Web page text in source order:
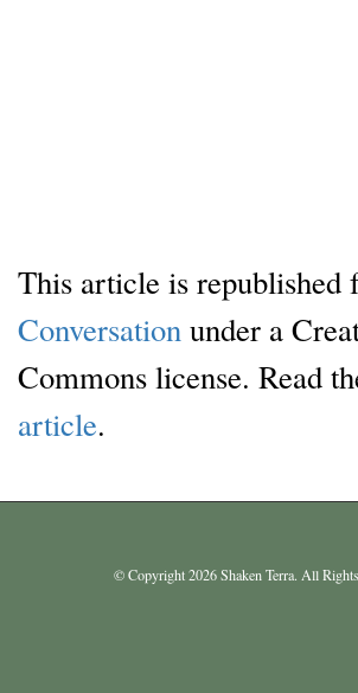
This article is republished
Conversation under a
Commons license. Read
article.
© Copyright 2026 Shaken Terra. All